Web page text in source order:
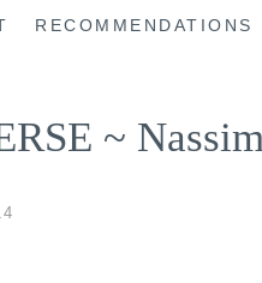
RECOMMENDATIONS
~